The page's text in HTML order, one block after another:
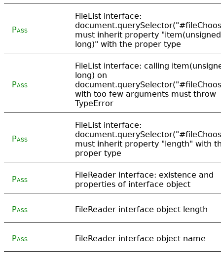
Pass
FileList interface:
must inherit property "item(unsigned
long)" with the proper type
Pass
FileList interface: calling
long) on
with too few arguments must throw
TypeError
Pass
FileList interface:
must inherit property "length" with
proper type
Pass
FileReader interface: existence and
properties of interface object
Pass FileReader interface object length
Pass FileReader interface object name